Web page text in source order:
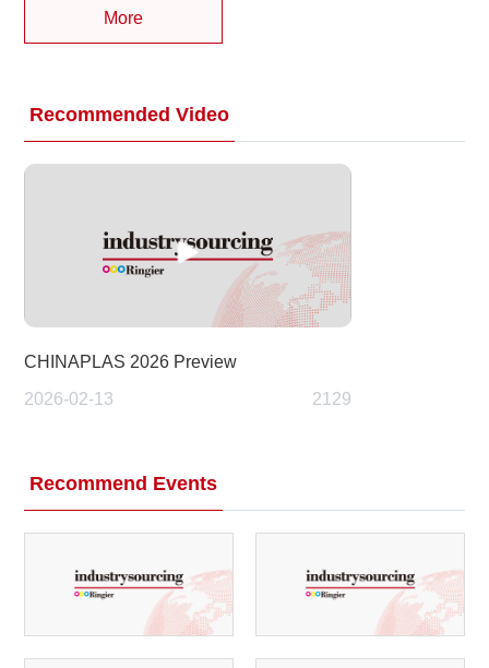
More
Recommended Video
CHINAPLAS 2026 Preview
2026-02-13
2129
Recommend Events